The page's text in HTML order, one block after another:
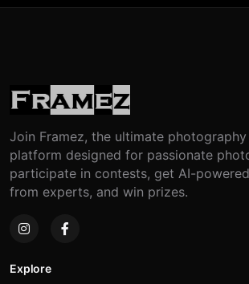
Join Framez, the ultimate
platform designed for passionate
participate in contests, get AI-
from experts, and win prizes.
Explore